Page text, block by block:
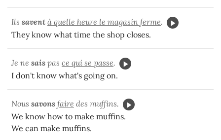
Ils savent à quelle heure le magasin ferme.
They know what time the shop closes.
Je ne sais pas ce qui se passe.
I don't know what's going on.
Nous savons faire des muffins.
We know how to make muffins.
We can make muffins.